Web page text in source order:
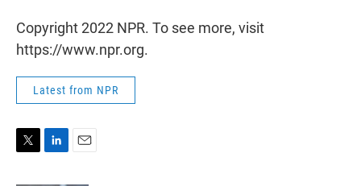
Copyright 2022 NPR. To see more, visit
https://www.npr.org.
Latest from NPR